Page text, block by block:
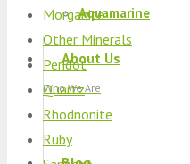
Aquamarine
About Us
Who We Are
Morganite
Other Minerals
Peridot
Quartz
Rhodnonite
Ruby